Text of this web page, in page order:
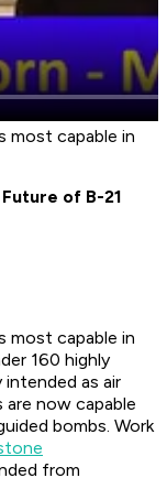
most capable in
of B-21
most capable in
160 highly
as air
are now capable
bombs. Work
from